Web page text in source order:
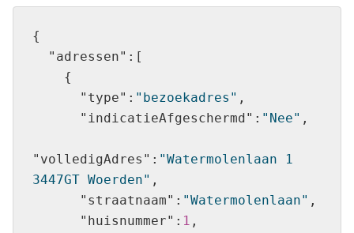
"adressen"
"type" : "bezoekadres"
"indicatieAfgeschermd" : "Nee"
"volledigAdres" : "Watermolenlaan 1
3447GT Woerden"
"straatnaam" : "Watermolenlaan"
"huisnummer" : 1